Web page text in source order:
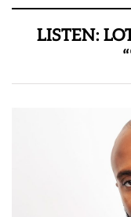
LISTEN: